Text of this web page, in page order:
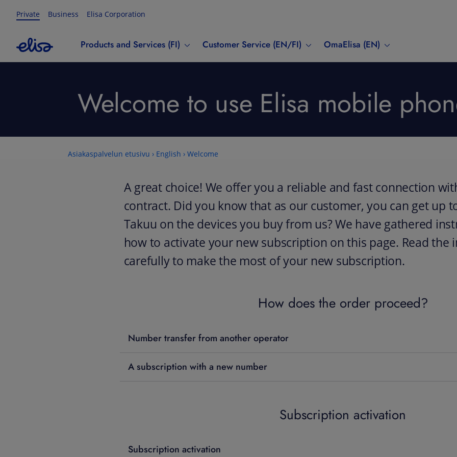
Private Business Elisa Corporation
Products and Services (FI) Customer Service (EN/FI) OmaElisa (EN)
Welcome to use Elisa mobile
Asiakaspalvelun etusivu › English ›Welcome
A great choice! We offer you a reliable and fast connection
contract. Did you know that as our customer, you can get up
Takuu on the devices you buy from us? We have gathered
how to activate your new subscription on this page. Read the
carefully to make the most of your new subscription.
How does the order proceed?
Number transfer from another operator
A subscription with a new number
Subscription activation
Subscription activation